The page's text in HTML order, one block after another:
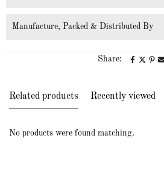
Manufacture, Packed & Distributed By
Share:
Related products Recently viewed
No products were found matching.